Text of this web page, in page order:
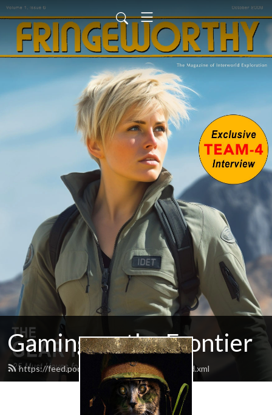
Gaming on the Frontier
https://feed.podbean.com/tritacsystems/feed.xml